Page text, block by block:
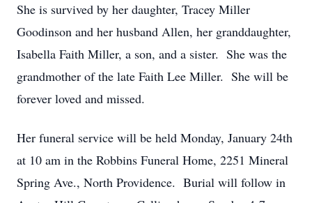
She is survived by her daughter, Tracey Miller
Goodinson and her husband Allen, her granddaughter,
Isabella Faith Miller, a son, and a sister. She was the
grandmother of the late Faith Lee Miller. She will be
forever loved and missed.
Her funeral service will be held Monday, January 24th
at 10 am in the Robbins Funeral Home, 2251 Mineral
Spring Ave., North Providence. Burial will follow in